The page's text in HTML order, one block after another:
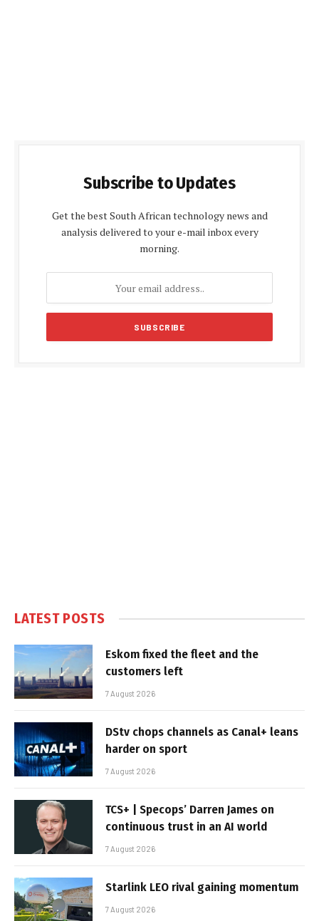
Subscribe to Updates
Get the best South African technology news and
analysis delivered to your e-mail inbox every
morning.
LATEST POSTS
Eskom fixed the fleet and the
customers left
7 August 2026
DStv chops channels as Canal+ leans
harder on sport
7 August 2026
TCS+ | Specops’ Darren James on
continuous trust in an AI world
7 August 2026
Starlink LEO rival gaining momentum
7 August 2026